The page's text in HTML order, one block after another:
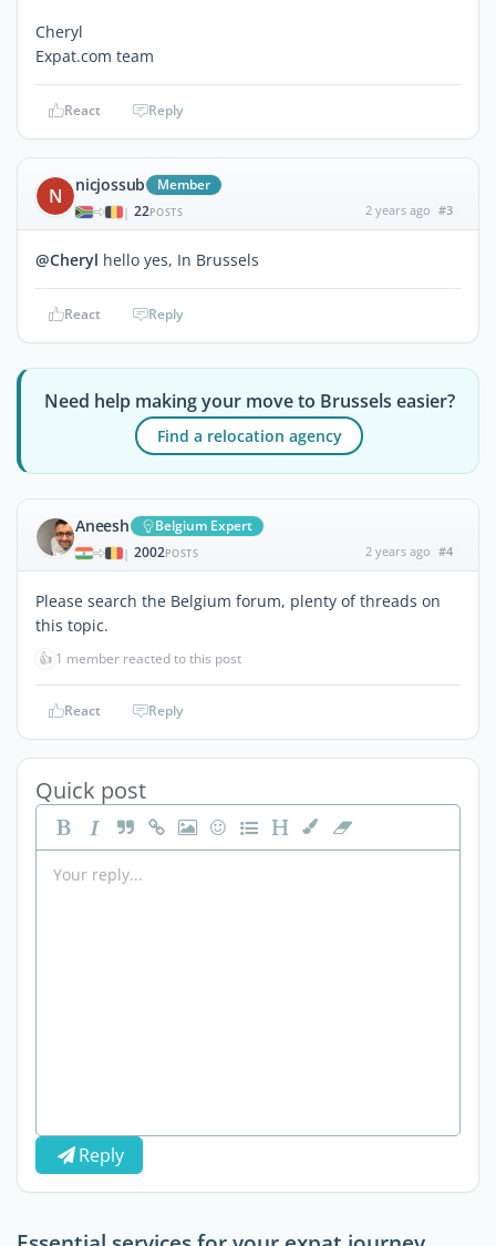
Cheryl
Expat.com team
React Reply
N nicjossub Member
| 22POSTS 2 years ago #3
@Cheryl hello yes, In Brussels
React Reply
Need help making your move to Brussels easier?
Find a relocation agency
Aneesh Belgium Expert
| 2002POSTS 2 years ago #4
Please search the Belgium forum, plenty of threads on
this topic.
👍 1 member reacted to this post
React Reply
Quick post
Reply